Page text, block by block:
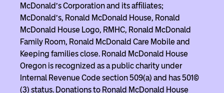
McDonald’s Corporation and its affiliates;
McDonald’s, Ronald McDonald House, Ronald
McDonald House Logo, RMHC, Ronald McDonald
Family Room, Ronald McDonald Care Mobile and
Keeping families close. Ronald McDonald House
Oregon is recognized as a public charity under
Internal Revenue Code section 509(a) and has 501(c)
(3) status. Donations to Ronald McDonald House